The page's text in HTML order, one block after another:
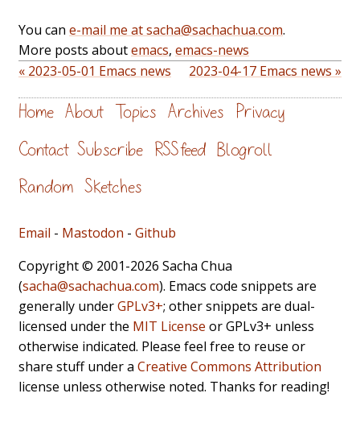
You can e-mail me at sacha@sachachua.com.
More posts aboutemacs, emacs-news
« 2023-05-01 Emacs news
2023-04-17 Emacs news »
Home About Topics Archives Privacy
Contact Subscribe RSS feed Blogroll
Random Sketches
Email - Mastodon - Github
Copyright © 2001-2026 Sacha Chua
(sacha@sachachua.com). Emacs code snippets are
generally underGPLv3+; other snippets are dual-
licensed under the MIT License or GPLv3+ unless
otherwise indicated. Please feel free to reuse or
share stuff under a Creative Commons Attribution
license unless otherwise noted. Thanks for reading!